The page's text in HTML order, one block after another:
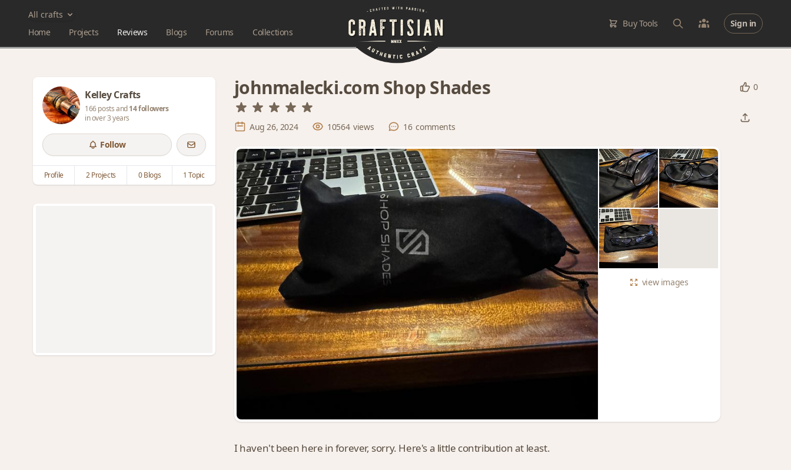
All crafts
Home
Projects Reviews Blogs Forums Collections
Buy Tools Sign in
Kelley Crafts
166 posts and14 followers
in over 3 years
Follow
Profile 2 Projects 0 Blogs 1 Topic
0
johnmalecki.com Shop Shades
Aug 26, 2024 10564 views 16 comments
viewimages
I haven't been here in forever, sorry. Here's a little contribution at least.